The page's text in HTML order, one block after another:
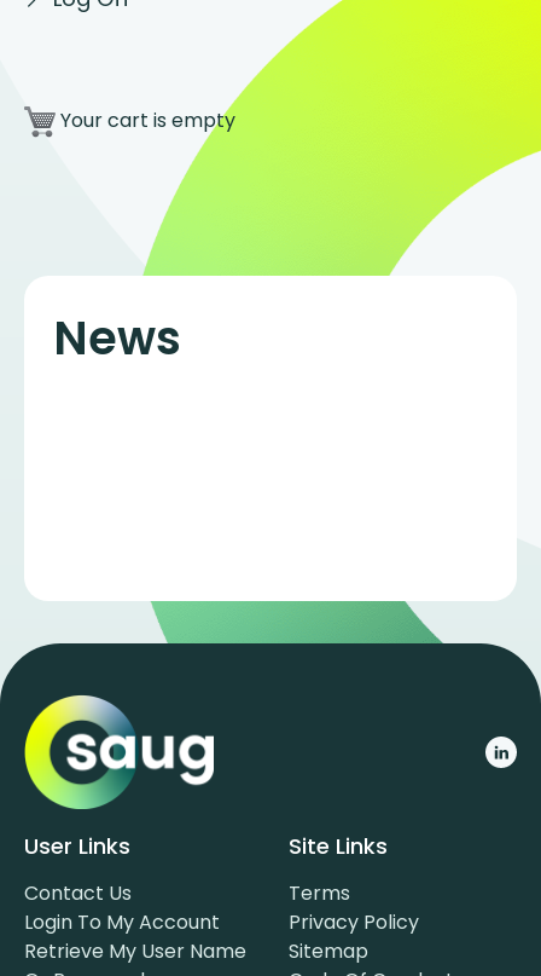
Your cart is empty
News
User Links
Contact Us
Login To My Account
Retrieve My User Name
Site Links
Terms
Privacy Policy
Sitemap